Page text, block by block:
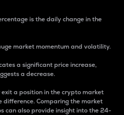
is the daily change in the
market momentum and volatility.
a significant price increase,
a decrease.
a position in the crypto market
Comparing the market
can also provide insight into the 24-